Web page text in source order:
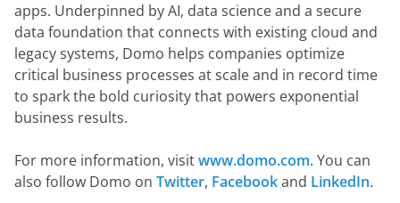
apps. Underpinned by AI, data science and a secure
data foundation that connects with existing cloud and
legacy systems, Domo helps companies optimize
critical business processes at scale and in record time
to spark the bold curiosity that powers exponential
business results.
For more information, visit www.domo.com. You can
also follow Domo on Twitter, Facebook and LinkedIn.